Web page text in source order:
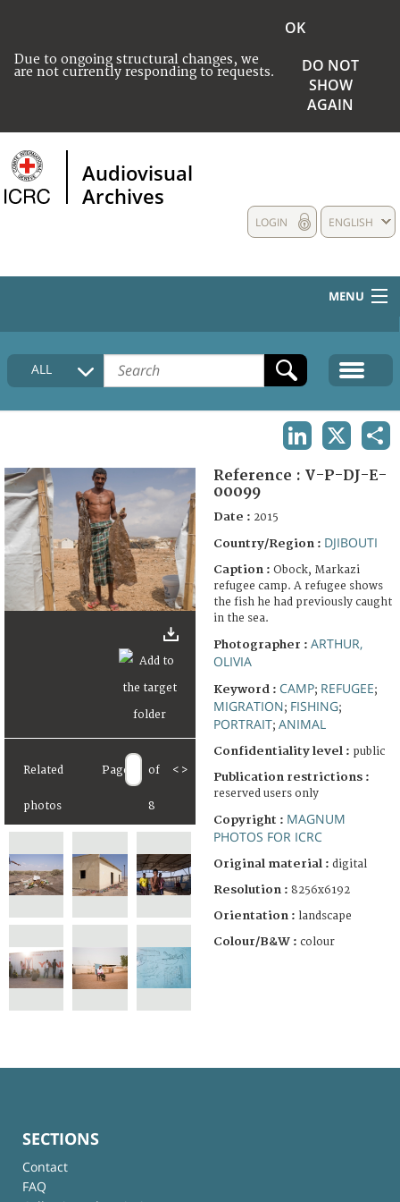
Due to ongoing structural changes, we
are not currently responding to requests.
OK
DO NOT
SHOW
AGAIN
Audiovisual
Archives
ENGLISH
LOGIN
MENU
HOME
COLLECTIONS DESCRIPTION
FAQ
ALL
Related
photos
Page of
8
< >
Reference : V-P-DJ-E-
00099
Date : 2015
Country/Region : DJIBOUTI
Caption : Obock, Markazi
refugee camp. A refugee shows
the fish he had previously caught
in the sea.
Photographer : ARTHUR,
OLIVIA
Keyword : CAMP; REFUGEE;
MIGRATION; FISHING;
PORTRAIT; ANIMAL
Confidentiality level : public
Publication restrictions :
reserved users only
Copyright : MAGNUM
PHOTOS FOR ICRC
Original material : digital
Resolution : 8256x6192
Orientation : landscape
Colour/B&W : colour
SECTIONS
Contact
FAQ